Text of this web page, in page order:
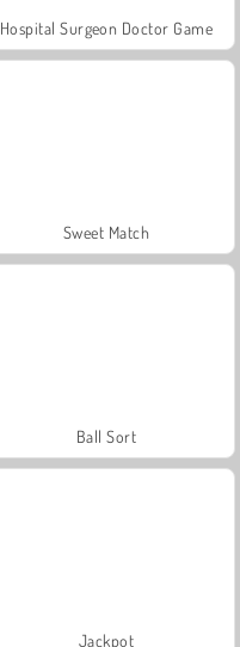
Hospital Surgeon Doctor Game
Sweet Match
Ball Sort
Jackpot